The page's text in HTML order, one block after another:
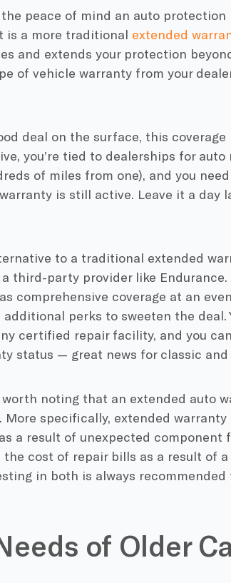
peace of mind an auto
is a more traditional extended
and extends your protection
of vehicle warranty from your
deal on the surface, this coverage
you’re tied to dealerships for auto
of miles from one), and you
is still active. Leave it a day
to a traditional extended
a third-party provider like
comprehensive coverage at an
perks to sweeten the deal.
certified repair facility, and you
status — great news for classic and
worth noting that an extended auto
specifically, extended
a result of unexpected component
cost of repair bills as a result of
in both is always
of Older